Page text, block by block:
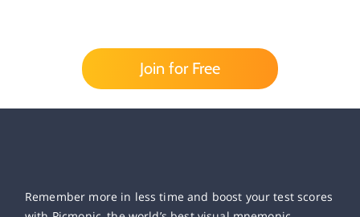
Join for Free
Remember more in less time and boost your test scores